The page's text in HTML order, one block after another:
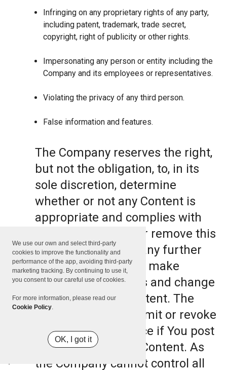
We use our own and select third-party
cookies to improve the functionality and
performance of the app, avoiding third-party
marketing tracking. By continuing to use it,
you consent to our careful use of cookies.
For more information, please read our
Cookie Policy.
OK, I got it
Infringing on any proprietary rights of any party,
including patent, trademark, trade secret,
copyright, right of publicity or other rights.
Impersonating any person or entity including the
Company and its employees or representatives.
Violating the privacy of any third person.
False information and features.
The Company reserves the right,
but not the obligation, to, in its
sole discretion, determine
whether or not any Content is
appropriate and complies with
this Terms, refuse or remove this
Content. The Company further
reserves the right to make
formatting and edits and change
the manner any Content. The
Company can also limit or revoke
the use of the Service if You post
such objectionable Content. As
the Company cannot control all